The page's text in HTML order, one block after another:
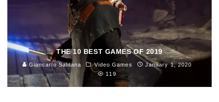
THE 10 BEST GAMES OF 2019
Giancarlo Saldana Video Games
January 1, 2020
119